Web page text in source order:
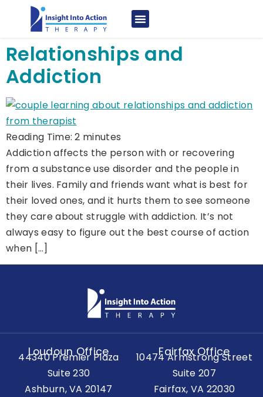
Relationships and
Addiction
Reading Time:2 minutes
Addiction affects the person with or recovering
from a substance use disorder and the people in
their lives. Family and friends want what is best for
their loved ones, and it hurts them to see someone
they care about struggle with addiction. It’s not
always easy to figure out the best course of action
when […]
Loudoun Office
44340 Premier Plaza
Suite 230
Ashburn, VA 20147
Fairfax Office
10474 Armstrong Street
Suite 207
Fairfax, VA 22030